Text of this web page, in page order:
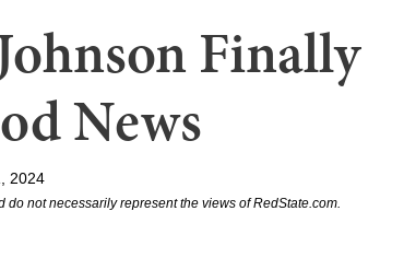
Finally
News
2024
not necessarily represent the views of RedState.com.